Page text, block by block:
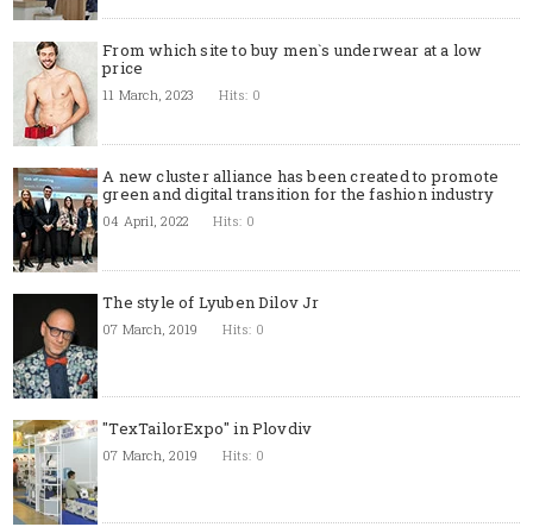
From which site to buy men`s underwear at a low
price
11 March, 2023 Hits: 0
A new cluster alliance has been created to promote
green and digital transition for the fashion industry
04 April, 2022 Hits: 0
The style of Lyuben Dilov Jr
07 March, 2019 Hits: 0
"TexTailorExpo" in Plovdiv
07 March, 2019 Hits: 0